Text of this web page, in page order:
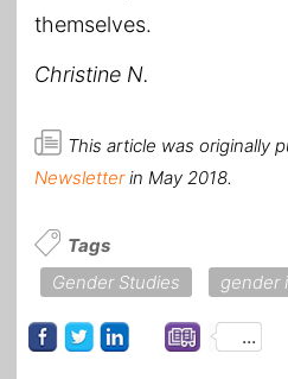
themselves.
Christine N.
This article was originally
Newsletterin May 2018.
Tags
Gender Studies
gender
...